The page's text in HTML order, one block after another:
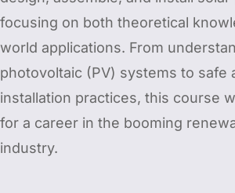
focusing on both theoretical
world applications. From
photovoltaic (PV) systems to safe
installation practices, this course
for a career in the booming
industry.